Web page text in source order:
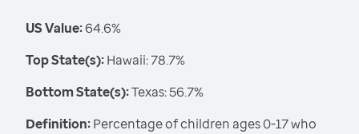
US Value:64.6%
Top State(s):Hawaii: 78.7%
Bottom State(s):Texas: 56.7%
Definition:Percentage of children ages 0-17 who